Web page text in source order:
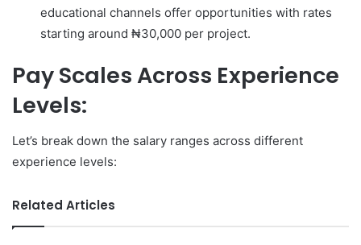
educational channels offer opportunities with rates
starting around ₦30,000 per project.
Pay Scales Across Experience
Levels:
Let’s break down the salary ranges across different
experience levels:
Related Articles